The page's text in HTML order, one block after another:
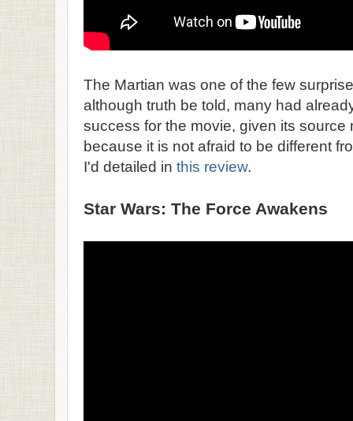
The Martian was one of the few
although truth be told, many had
success for the movie, given its source
because it is not afraid to be different
I'd detailed in this review.
Star Wars: The Force Awakens